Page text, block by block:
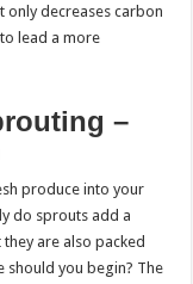
only decreases carbon
lead a more
–
produce into your
do sprouts add a
are also packed
should you begin? The